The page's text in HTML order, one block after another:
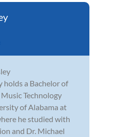
holds a Bachelor of
Technology
of Alabama at
he studied with
and Dr. Michael